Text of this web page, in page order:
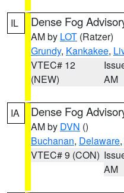
IL Dense Fog
AM by LOT (Ratzer)
Grundy, Kankakee,
VTEC# 12
(NEW)
AM
IA Dense Fog
AM by DVN ()
Buchanan, Delaware,
VTEC# 9 (CON)
AM